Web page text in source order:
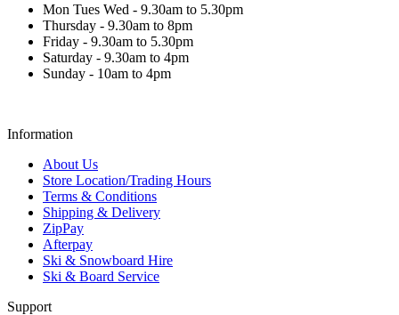
Mon Tues Wed - 9.30am to 5.30pm
Thursday - 9.30am to 8pm
Friday - 9.30am to 5.30pm
Saturday - 9.30am to 4pm
Sunday - 10am to 4pm
Information
About Us
Store Location/Trading Hours
Terms & Conditions
Shipping & Delivery
ZipPay
Afterpay
Ski & Snowboard Hire
Ski & Board Service
Support